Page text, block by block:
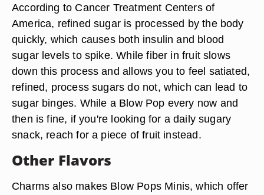
According to Cancer Treatment Centers of
America, refined sugar is processed by the body
quickly, which causes both insulin and blood
sugar levels to spike. While fiber in fruit slows
down this process and allows you to feel satiated,
refined, process sugars do not, which can lead to
sugar binges. While a Blow Pop every now and
then is fine, if you're looking for a daily sugary
snack, reach for a piece of fruit instead.
Other Flavors
Charms also makes Blow Pops Minis, which offer